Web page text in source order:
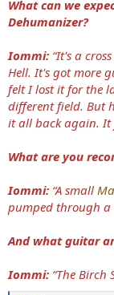
What can we
Dehumanizer?
Iommi: “It's a
Hell. It's got more
felt I lost it for the
different field. But
it all back again. It
What are you
Iommi: “A small
pumped through a
And what guitar
Iommi: “The Birch